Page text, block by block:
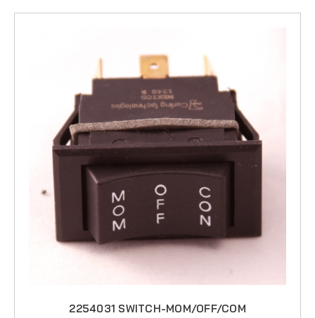
2254031 SWITCH-MOM/OFF/COM